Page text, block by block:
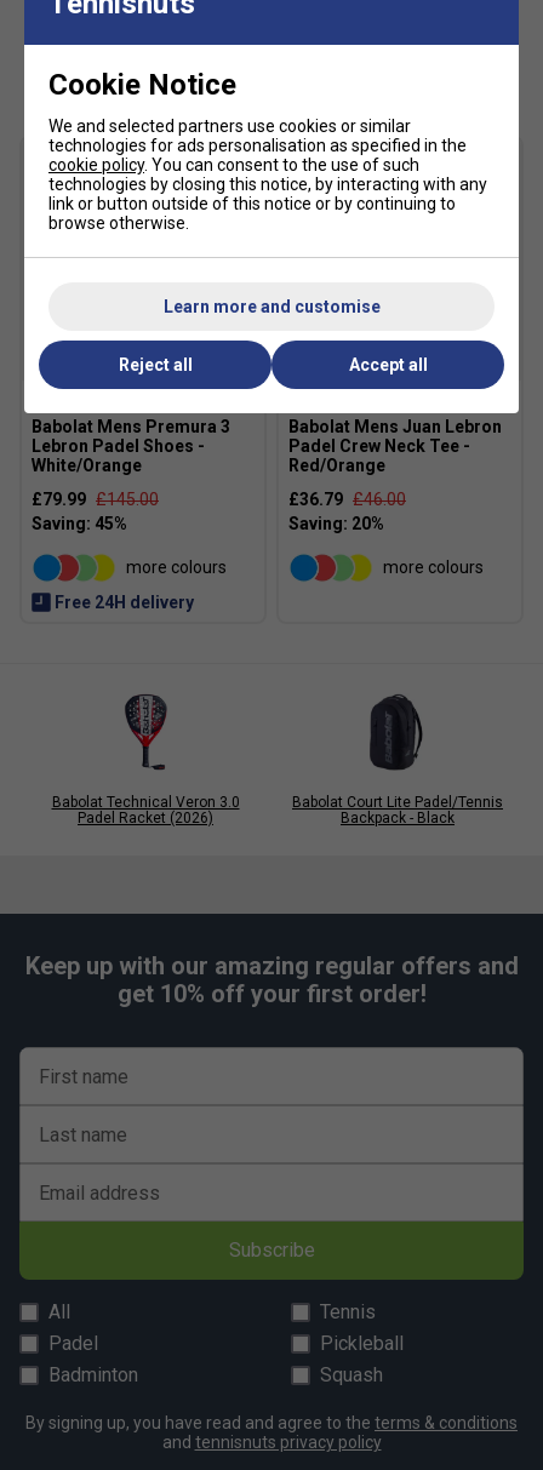
Colour: Red/Orange
dynamic performance style
Lightweight, quick-dry materialdesigned to keep
you cool and comfortable
Moisture-wicking technologyideal for intense
secure fit
movement
Material :
100% Recycled Polyester
SALE
Babolat Mens Premura 3
Lebron Padel Shoes -
White/Orange
£79.99 £145.00
more colours
Free 24H delivery
Babolat Mens Juan Lebron
Padel Crew Neck Tee -
Red/Orange
£36.79 £46.00
more colours
Babolat Technical Veron 3.0
Padel Racket (2026)
Babolat Court Lite Padel/Tennis
Backpack - Black
Keep up with our amazing regular offers and
get 10% off your first order!
First name
Last name
Email address
Subscribe
All
Tennis
Padel
Pickleball
Badminton
Squash
By signing up, you have read and agree to the terms & conditions
and tennisnuts privacy policy
Cookie Notice
We and selected partners use cookies or similar
technologies for ads personalisation as specified in the
cookie policy. You can consent to the use of such
technologies by closing this notice, by interacting with any
link or button outside of this notice or by continuing to
browse otherwise.
Learn more and customise
Reject all Accept all